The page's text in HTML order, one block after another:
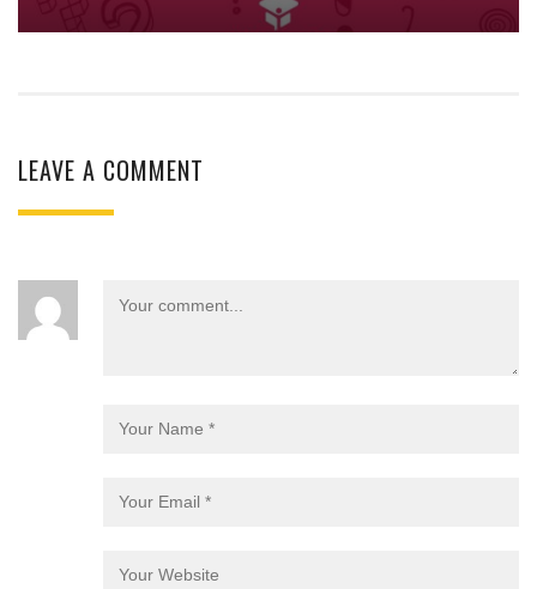
LEAVE A COMMENT